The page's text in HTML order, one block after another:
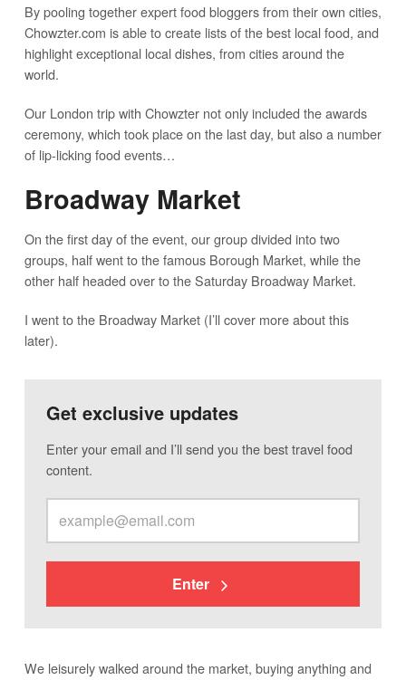
By pooling together expert food bloggers from their own cities,
Chowzter.com is able to create lists of the best local food, and
highlight exceptional local dishes, from cities around the
world.
Our London trip with Chowzter not only included the awards
ceremony, which took place on the last day, but also a number
of lip-licking food events…
Broadway Market
On the first day of the event, our group divided into two
groups, half went to the famous Borough Market, while the
other half headed over to the Saturday Broadway Market.
I went to the Broadway Market (I’ll cover more about this
later).
Get exclusive updates
Enter your email and I’ll send you the best travel food
content.
Enter
We leisurely walked around the market, buying anything and